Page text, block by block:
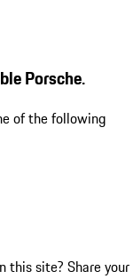
Porsche.
of the following
this site? Share your